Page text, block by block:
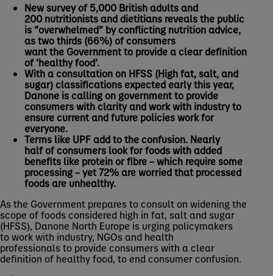
New survey of 5,000 British adults and
200 nutritionists and dietitians reveals the public
is “overwhelmed” by conflicting nutrition advice,
as two thirds (66%) of consumers
want the Government to provide a clear definition
of ‘healthy food’.
With a consultation on HFSS (High fat, salt, and
sugar) classifications expected early this year,
Danone is calling on government to provide
consumers with clarity and work with industry to
ensure current and future policies work for
everyone.
Terms like UPF add to the confusion. Nearly
half of consumers look for foods with added
benefits like protein or fibre – which require some
processing – yet 72% are worried that processed
foods are unhealthy.
As the Government prepares to consult on widening the
scope of foods considered high in fat, salt and sugar
(HFSS), Danone North Europe is urging policymakers
to work with industry, NGOs and health
professionals to provide consumers with a clear
definition of healthy food, to end consumer confusion.